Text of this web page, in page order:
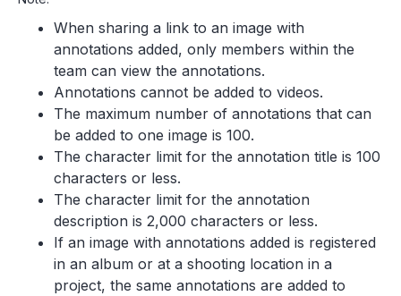
When sharing a link to an image with
annotations added, only members within the
team can view the annotations.
Annotations cannot be added to videos.
The maximum number of annotations that can
be added to one image is 100.
The character limit for the annotation title is 100
characters or less.
The character limit for the annotation
description is 2,000 characters or less.
If an image with annotations added is registered
in an album or at a shooting location in a
project, the same annotations are added to